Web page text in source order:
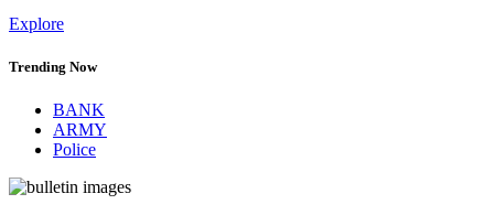
Explore
Trending Now
BANK
ARMY
Police